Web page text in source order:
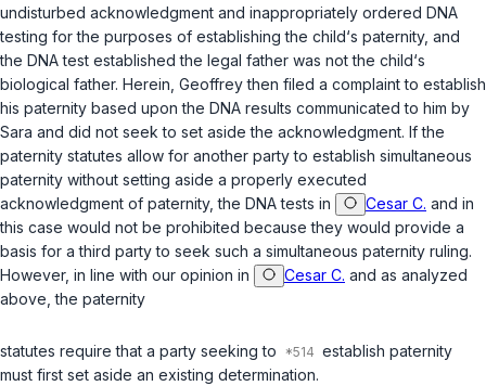
undisturbed acknowledgment and inappropriately ordered DNA
testing for the purposes of establishing the child‘s paternity, and
the DNA test established the legal father was not the child‘s
biological father. Herein, Geoffrey then filed a complaint to establish
his paternity based upon the DNA results communicated to him by
Sara and did not seek to set aside the acknowledgment. If the
paternity statutes allow for another party to establish simultaneous
paternity without setting aside a properly executed
acknowledgment of paternity, the DNA tests in
Cesar C. and in
this case would not be prohibited because they would provide a
basis for a third party to seek such a simultaneous paternity ruling.
However, in line with our opinion in
Cesar C. and as analyzed
above, the paternity
statutes require that a party seeking to
establish pаternity
must first set aside an existing determination.